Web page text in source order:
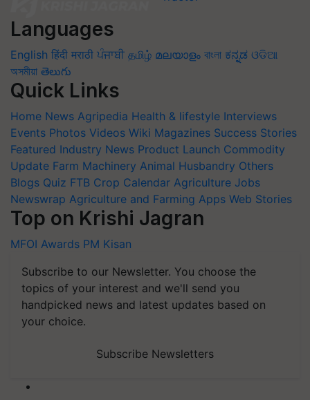
Languages
English हिंदी मराठी ਪੰਜਾਬੀ தமிழ் മലയാളം বাংলা ಕನ್ನಡ ଓଡିଆ
অসমীয়া తెలుగు
Quick Links
Home News Agripedia Health & lifestyle Interviews
Events Photos Videos Wiki Magazines Success Stories
Featured Industry News Product Launch Commodity
Update Farm Machinery Animal Husbandry Others
Blogs Quiz FTB Crop Calendar Agriculture Jobs
Newswrap Agriculture and Farming Apps Web Stories
Top on Krishi Jagran
MFOI Awards PM Kisan
Subscribe to our Newsletter. You choose the
topics of your interest and we'll send you
handpicked news and latest updates based on
your choice.
Subscribe Newsletters